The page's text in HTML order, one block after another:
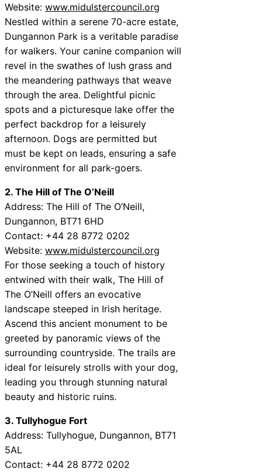
Website: www.midulstercouncil.org
Nestled within a serene 70-acre estate,
Dungannon Park is a veritable paradise
for walkers. Your canine companion will
revel in the swathes of lush grass and
the meandering pathways that weave
through the area. Delightful picnic
spots and a picturesque lake offer the
perfect backdrop for a leisurely
afternoon. Dogs are permitted but
must be kept on leads, ensuring a safe
environment for all park-goers.
2. The Hill of The O’Neill
Address: The Hill of The O’Neill,
Dungannon, BT71 6HD
Contact: +44 28 8772 0202
Website: www.midulstercouncil.org
For those seeking a touch of history
entwined with their walk, The Hill of
The O’Neill offers an evocative
landscape steeped in Irish heritage.
Ascend this ancient monument to be
greeted by panoramic views of the
surrounding countryside. The trails are
ideal for leisurely strolls with your dog,
leading you through stunning natural
beauty and historic ruins.
3. Tullyhogue Fort
Address: Tullyhogue, Dungannon, BT71
5AL
Contact: +44 28 8772 0202